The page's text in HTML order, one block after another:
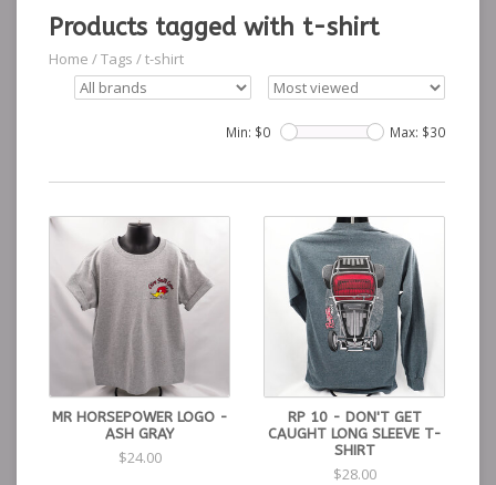
Products tagged with t-shirt
Home /Tags /t-shirt
Min: $0 Max: $30
MR HORSEPOWER LOGO -
ASH GRAY
$24.00
RP 10 - DON'T GET
CAUGHT LONG SLEEVE T-
SHIRT
$28.00